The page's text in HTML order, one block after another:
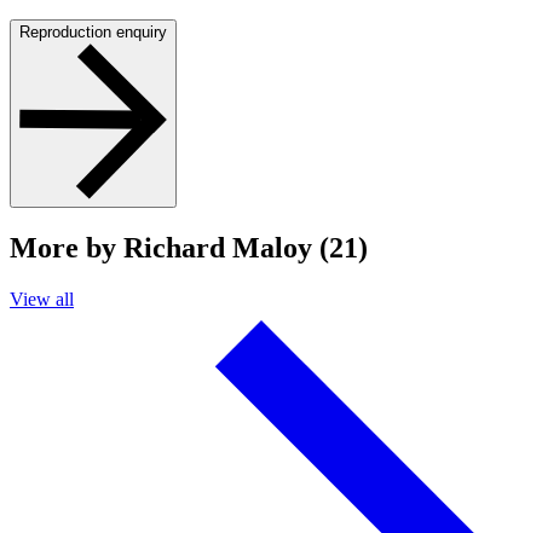
Reproduction enquiry
More by Richard Maloy (21)
View all